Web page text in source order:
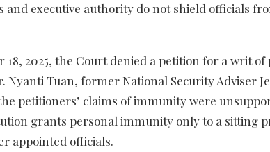
executive authority do not shield officials
2025, the Court denied a petition for a writ
Tuan, former National Security Adviser
petitioners’ claims of immunity were
grants personal immunity only to a sitting
appointed officials.